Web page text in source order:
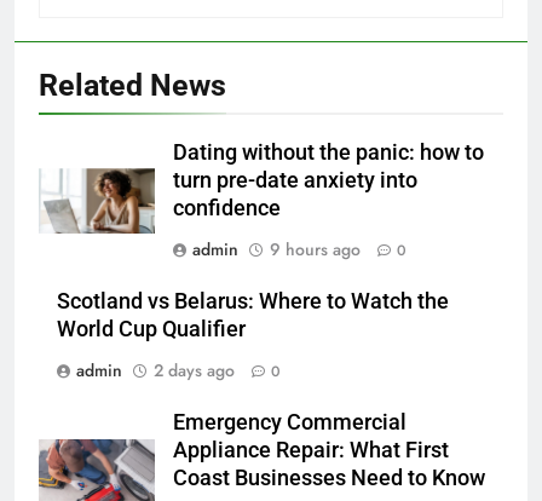
Related News
Dating without the panic: how to
turn pre-date anxiety into
confidence
admin
9 hours ago 0
Scotland vs Belarus: Where to Watch the
World Cup Qualifier
admin
2 days ago 0
Emergency Commercial
Appliance Repair: What First
Coast Businesses Need to Know